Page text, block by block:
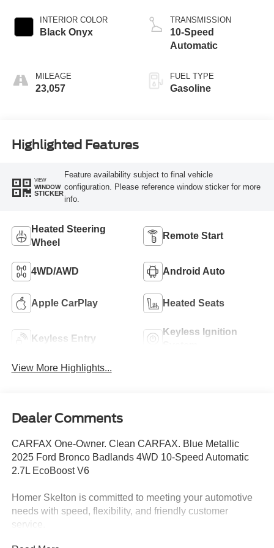
INTERIOR COLOR
Black Onyx
MILEAGE
23,057
TRANSMISSION
10-Speed
Automatic
FUEL TYPE
Gasoline
Highlighted Features
VIEW
WINDOW
STICKER
Feature availability subject to final vehicle
configuration. Please reference window sticker for more
info.
Heated Steering
Wheel
Remote Start
4WD/AWD Android Auto
Apple CarPlay Heated Seats
Keyless Entry
Keyless Ignition
View More Highlights...
Dealer Comments
CARFAX One-Owner. Clean CARFAX. Blue Metallic
2025 Ford Bronco Badlands 4WD 10-Speed Automatic
2.7L EcoBoost V6
Homer Skelton is committed to meeting your automotive
needs with speed, flexibility, and friendly customer
service.